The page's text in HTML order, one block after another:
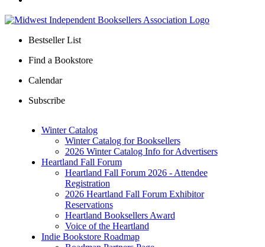
Bestseller List
Find a Bookstore
Calendar
Subscribe
Winter Catalog
Winter Catalog for Booksellers
2026 Winter Catalog Info for Advertisers
Heartland Fall Forum
Heartland Fall Forum 2026 - Attendee
Registration
2026 Heartland Fall Forum Exhibitor
Reservations
Heartland Booksellers Award
Voice of the Heartland
Indie Bookstore Roadmap